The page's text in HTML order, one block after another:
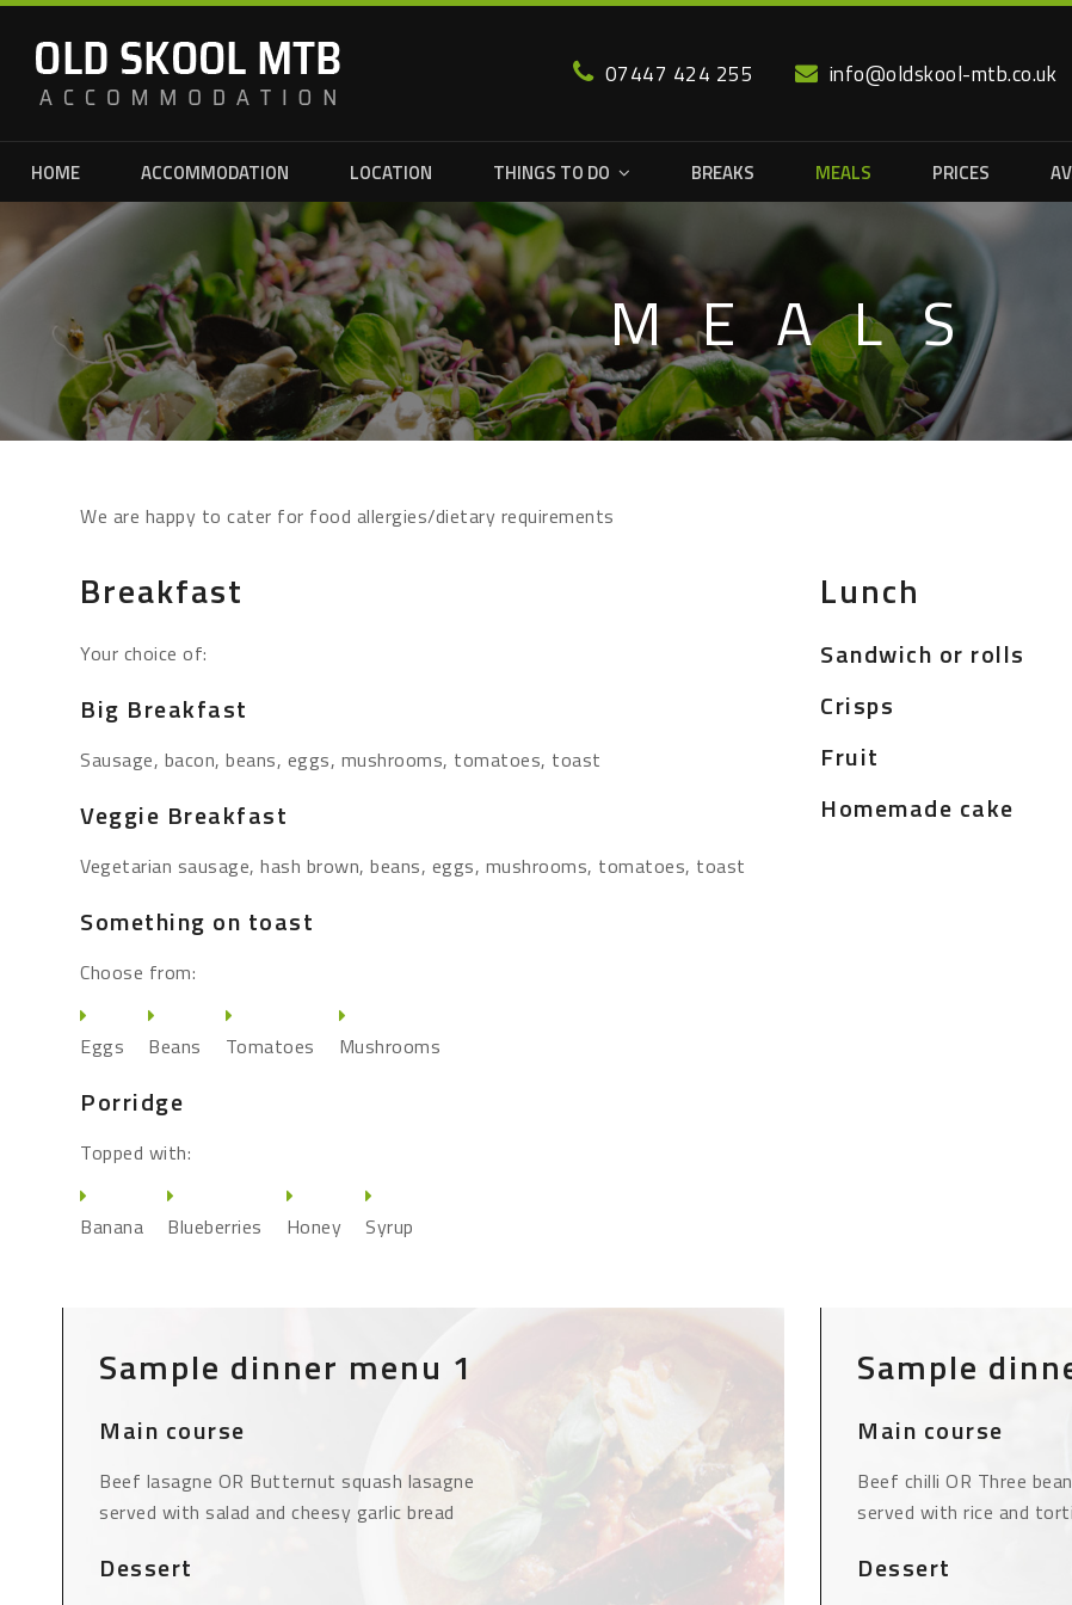
07447 424 255 info@oldskool-mtb.co.uk
HOME ACCOMMODATION LOCATION THINGS TO DO BREAKS MEALS PRICES
MEALS
We are happy to cater for food allergies/dietary requirements
Breakfast
Your choice of:
Big Breakfast
Sausage, bacon, beans, eggs, mushrooms, tomatoes, toast
Veggie Breakfast
Vegetarian sausage, hash brown, beans, eggs, mushrooms, tomatoes, toast
Something on toast
Choose from:
Eggs Beans Tomatoes Mushrooms
Porridge
Topped with:
Banana Blueberries Honey Syrup
Lunch
Sandwich or rolls
Crisps
Fruit
Homemade cake
Sample dinner menu 1
Main course
Beef lasagne OR Butternut squash lasagne
served with salad and cheesy garlic bread
Dessert
Sample
Main course
Beef chilli OR Three
served with rice and
Dessert